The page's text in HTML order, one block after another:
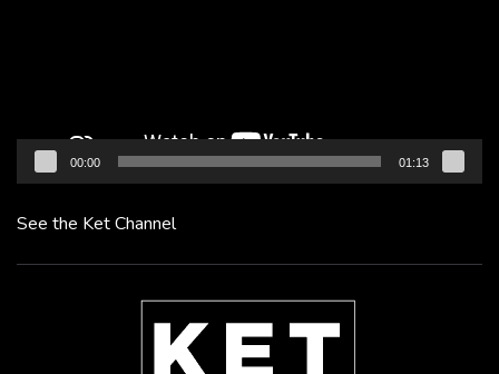
00:00 01:13
See the Ket Channel